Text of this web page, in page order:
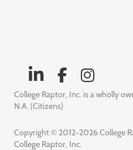
College Raptor, Inc. is a wholly
N.A. (Citizens)
Copyright © 2012-2026 College
College Raptor, Inc.